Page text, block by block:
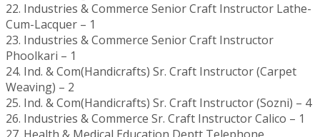
22. Industries & Commerce Senior Craft Instructor Lathe-
Cum-Lacquer – 1
23. Industries & Commerce Senior Craft Instructor
Phoolkari – 1
24. Ind. & Com(Handicrafts) Sr. Craft Instructor (Carpet
Weaving) – 2
25. Ind. & Com(Handicrafts) Sr. Craft Instructor (Sozni) – 4
26. Industries & Commerce Sr. Craft Instructor Calico – 1
27. Health & Medical Education Deptt Telephone